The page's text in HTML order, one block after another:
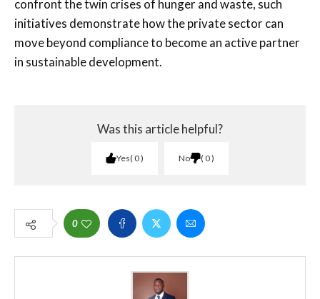
confront the twin crises of hunger and waste, such
initiatives demonstrate how the private sector can
move beyond compliance to become an active partner
in sustainable development.
Was this article helpful?
Yes 0 No 0
0